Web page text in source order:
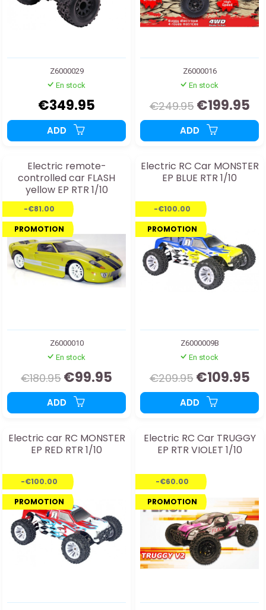
Z6000029
En stock
€349.95
ADD
Z6000016
En stock
€249.95 €199.95
ADD
Electric remote-
controlled car FLASH
yellow EP RTR 1/10
-€81.00
PROMOTION
Z6000010
En stock
€180.95 €99.95
ADD
Electric RC Car MONSTER
EP BLUE RTR 1/10
-€100.00
PROMOTION
Z6000009B
En stock
€209.95 €109.95
ADD
Electric car RC MONSTER
EP RED RTR 1/10
-€100.00
PROMOTION
Electric RC Car TRUGGY
EP RTR VIOLET 1/10
-€60.00
PROMOTION